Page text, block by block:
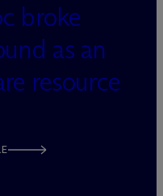
broke
as an
resource